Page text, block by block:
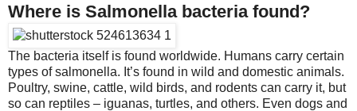
Where is Salmonella bacteria found?
The bacteria itself is found worldwide. Humans carry certain
types of salmonella. It’s found in wild and domestic animals.
Poultry, swine, cattle, wild birds, and rodents can carry it, but
so can reptiles – iguanas, turtles, and others. Even dogs and